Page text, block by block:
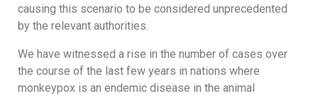
causing this scenario to be considered unprecedented
by the relevant authorities.
We have witnessed a rise in the number of cases over
the course of the last few years in nations where
monkeypox is an endemic disease in the animal